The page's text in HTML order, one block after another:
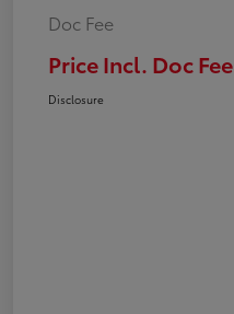
Doc Fee
Price Incl. Doc Fee
Disclosure